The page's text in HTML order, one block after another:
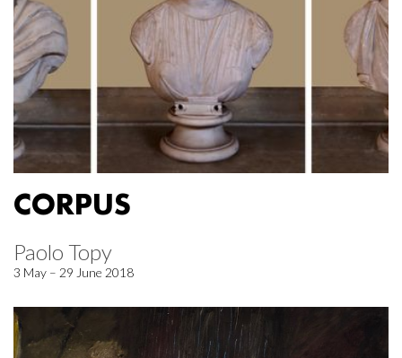
CORPUS
Paolo Topy
3 May – 29 June 2018